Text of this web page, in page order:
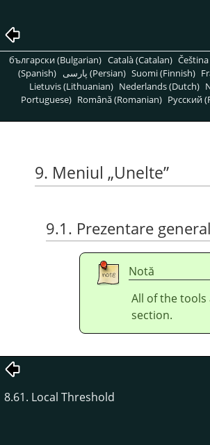
български (Bulgarian) Català (Catalan)
(Spanish)
پارسی (Persian) Suomi (Finnish)
Lietuvis (Lithuanian) Nederlands (Dutch)
Portuguese) Română (Romanian) Pусский
9. Meniul „Unelte”
9.1. Prezentare
Notă
All of the tools
section.
8.61. Local Threshold